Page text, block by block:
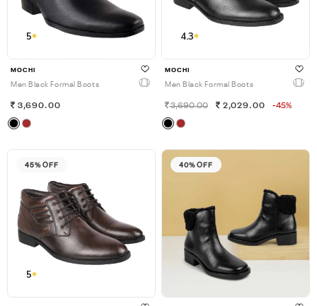
5
MOCHI
Men Black Formal Boots
3,690.00
4.3
MOCHI
Men Black Formal Boots
3,690.00 2,029.00 -45%
45% OFF
5
40% OFF